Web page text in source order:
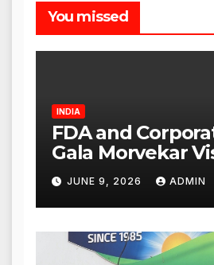
You missed
INDIA
FDA and
Gala Morvekar
Punjabi Paneer
Mulund;
Expanded to
Authorities Act
Hours
JUNE 9, 2026 ADMIN